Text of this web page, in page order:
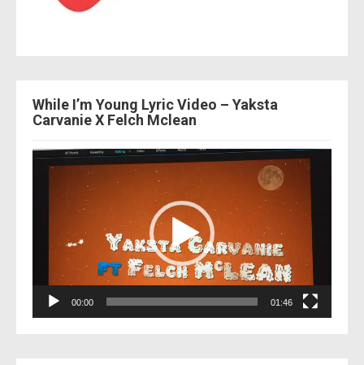
While I’m Young Lyric Video – Yaksta
Carvanie X Felch Mclean
Video
Player
00:00 01:46